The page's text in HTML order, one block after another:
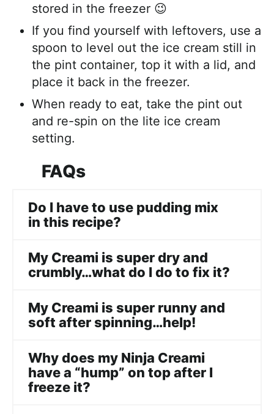
stored in the freezer 😉
If you find yourself with leftovers, use a
spoon to level out the ice cream still in
the pint container, top it with a lid, and
place it back in the freezer.
When ready to eat, take the pint out
and re-spin on the lite ice cream
setting.
FAQs
Do I have to use pudding mix
in this recipe?
My Creami is super dry and
crumbly…what do I do to fix it?
My Creami is super runny and
soft after spinning…help!
Why does my Ninja Creami
have a “hump” on top after I
freeze it?